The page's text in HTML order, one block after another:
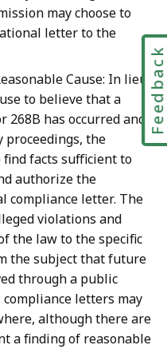
may choose to
letter to the
Cause: In lieu
to believe that a
268B has occurred and
the
find facts sufficient to
authorize the
compliance letter. The
violations and
the law to the specific
the subject that future
through a public
letters may
although there are
a finding of reasonable
Feedback